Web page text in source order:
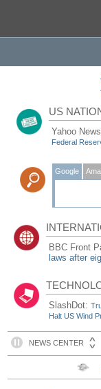
US
Yahoo
Federal
Google
BBC Front
laws after
SlashDot:
Halt US Wind